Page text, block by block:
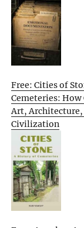
Free: Cities of
Cemeteries: How
Art,
Civilization